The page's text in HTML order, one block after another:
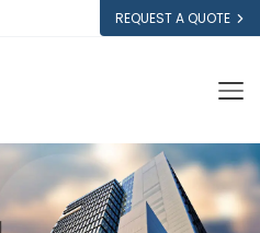
REQUEST A QUOTE